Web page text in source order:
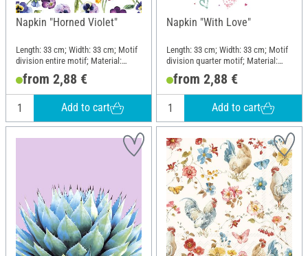
Napkin "Horned Violet"
Length: 33 cm; Width: 33 cm; Motif
division entire motif; Material:
Paper
from 2,88 €
Add to cart
Napkin "With Love"
Length: 33 cm; Width: 33 cm; Motif
division quarter motif; Material:
Paper
from 2,88 €
Add to cart